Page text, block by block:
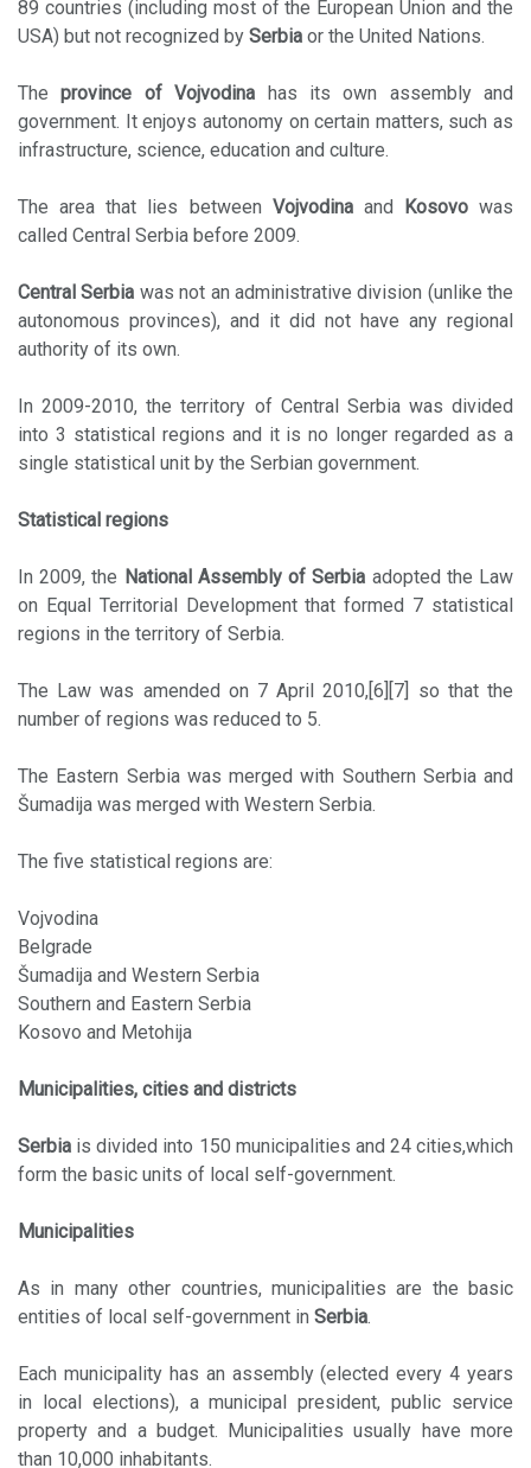
89 countries (including most of the European Union and the
USA) but not recognized by Serbia or the United Nations.
Theprovince of Vojvodina has its own assembly and
government. It enjoys autonomy on certain matters, such as
infrastructure, science, education and culture.
The area that lies between Vojvodinaand Kosovowas
called Central Serbia before 2009.
Central Serbia was not an administrative division (unlike the
autonomous provinces), and it did not have any regional
authority of its own.
In 2009-2010, the territory of Central Serbia was divided
into 3 statistical regions and it is no longer regarded as a
single statistical unit by the Serbian government.
Statistical regions
In 2009, the National Assembly of Serbia adopted the Law
on Equal Territorial Development that formed 7 statistical
regions in the territory of Serbia.
The Law was amended on 7 April 2010,[6][7] so that the
number of regions was reduced to 5.
The Eastern Serbia was merged with Southern Serbia and
Šumadija was merged with Western Serbia.
The five statistical regions are:
Vojvodina
Belgrade
Šumadija and Western Serbia
Southern and Eastern Serbia
Kosovo and Metohija
Municipalities, cities and districts
Serbia is divided into 150 municipalities and 24 cities,which
form the basic units of local self-government.
Municipalities
As in many other countries, municipalities are the basic
entities of local self-government in Serbia.
Each municipality has an assembly (elected every 4 years
in local elections), a municipal president, public service
property and a budget. Municipalities usually have more
than 10,000 inhabitants.